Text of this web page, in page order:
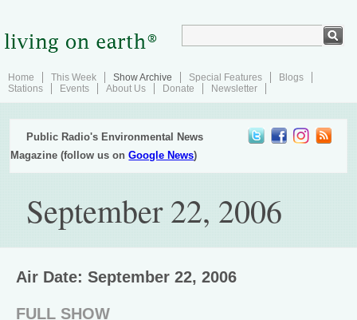
Home This Week Show Archive Special Features
Blogs
Stations
Events About Us Donate Newsletter
Public Radio's Environmental News
Magazine (follow us onGoogle News)
September 22, 2006
Air Date: September 22, 2006
FULL SHOW